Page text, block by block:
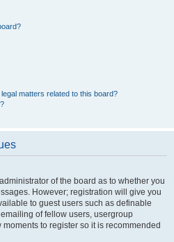
matters related to this board?
of the board as to whether you
However; registration will give you
to guest users such as definable
of fellow users, usergroup
to register so it is recommended